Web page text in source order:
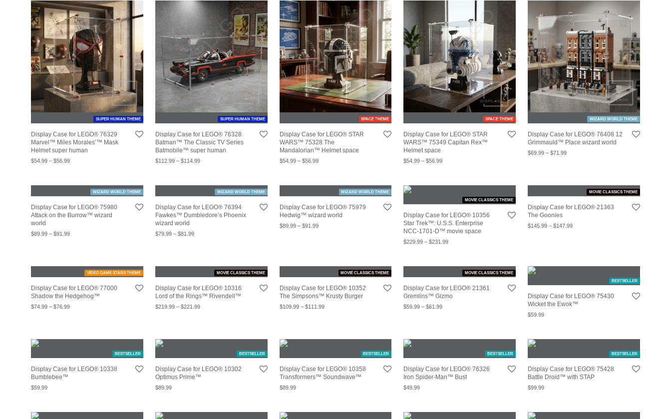
SUPER HUMAN THEME
Display Case for LEGO® 76329
Marvel™ Miles Morales’™ Mask
Helmet super human
$54.99 – $56.99
SUPER HUMAN THEME
Display Case for LEGO® 76328
Batman™ The Classic TV Series
Batmobile™ super human
$112.99 – $114.99
SPACE THEME
Display Case for LEGO® STAR
WARS™ 75328 The
Mandalorian™ Helmet space
$54.99 – $56.99
SPACE THEME
Display Case for LEGO® STAR
WARS™ 75349 Capitan Rex™
Helmet space
$54.99 – $56.99
WIZARD WORLD THEME
Display Case for LEGO® 76408 12
Grimmauld™ Place wizard world
$69.99 – $71.99
WIZARD WORLD THEME
Display Case for LEGO® 75980
Attack on the Burrow™ wizard
world
$89.99 – $91.99
WIZARD WORLD THEME
Display Case for LEGO® 76394
Fawkes™ Dumbledore’s Phoenix
wizard world
$79.99 – $81.99
WIZARD WORLD THEME
Display Case for LEGO® 75979
Hedwig™ wizard world
$89.99 – $91.99
MOVIE CLASSICS THEME
Display Case for LEGO® 10356
Star Trek™: U.S.S. Enterprise
NCC-1701-D™ movie space
$229.99 – $231.99
MOVIE CLASSICS THEME
Display Case for LEGO® 21363
The Goonies
$145.99 – $147.99
VIDEO GAME STARS THEME
Display Case for LEGO® 77000
Shadow the Hedgehog™
$74.99 – $76.99
MOVIE CLASSICS THEME
Display Case for LEGO® 10316
Lord of the Rings™ Rivendell™
$219.99 – $221.99
MOVIE CLASSICS THEME
Display Case for LEGO® 10352
The Simpsons™ Krusty Burger
$109.99 – $111.99
MOVIE CLASSICS THEME
Display Case for LEGO® 21361
Gremlins™ Gizmo
$59.99 – $61.99
BESTSELLER
Display Case for LEGO® 75430
Wicket the Ewok™
$59.99
BESTSELLER
Display Case for LEGO® 10338
Bumblebee™
$59.99
BESTSELLER
Display Case for LEGO® 10302
Optimus Prime™
$89.99
BESTSELLER
Display Case for LEGO® 10358
Transformers™ Soundwave™
$89.99
BESTSELLER
Display Case for LEGO® 76326
Iron Spider-Man™ Bust
$49.99
BESTSELLER
Display Case for LEGO® 75428
Battle Droid™ with STAP
$99.99